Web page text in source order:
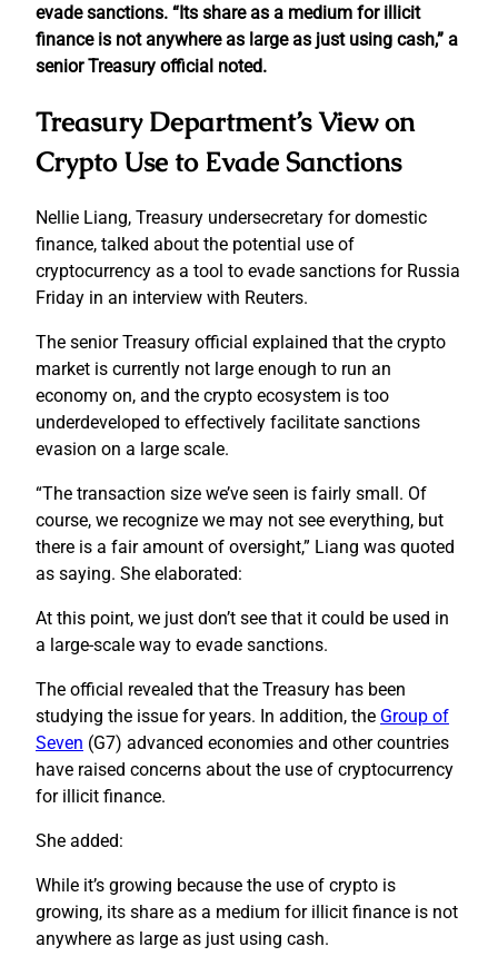
evade sanctions. “Its share as a medium for illicit
finance is not anywhere as large as just using cash,” a
senior Treasury official noted.
Treasury Department’s View on
Crypto Use to Evade Sanctions
Nellie Liang, Treasury undersecretary for domestic
finance, talked about the potential use of
cryptocurrency as a tool to evade sanctions for Russia
Friday in an interview with Reuters.
The senior Treasury official explained that the crypto
market is currently not large enough to run an
economy on, and the crypto ecosystem is too
underdeveloped to effectively facilitate sanctions
evasion on a large scale.
“The transaction size we’ve seen is fairly small. Of
course, we recognize we may not see everything, but
there is a fair amount of oversight,” Liang was quoted
as saying. She elaborated:
At this point, we just don’t see that it could be used in
a large-scale way to evade sanctions.
The official revealed that the Treasury has been
studying the issue for years. In addition, the Group of
Seven (G7) advanced economies and other countries
have raised concerns about the use of cryptocurrency
for illicit finance.
She added:
While it’s growing because the use of crypto is
growing, its share as a medium for illicit finance is not
anywhere as large as just using cash.